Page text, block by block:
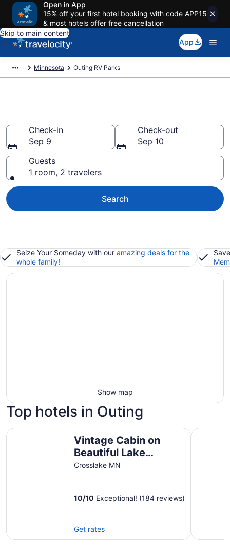
Open in App
15% off your first hotel booking with code APP15
& most hotels offer free cancellation
Skip to main content
App
Minnesota Outing RV Parks
Check-in
Sep 9
Check-out
Sep 10
Guests
1 room, 2 travelers
Search
Seize Your Someday with our amazing deals for the
whole family!
Show map
Top hotels in Outing
Vintage Cabin on
Beautiful Lake
O'brien - Includes
Crosslake MN
10/10 Exceptional! (184 reviews)
Get rates
Vintage Cabin on Beautiful Lake O'brien - IncludesPrivate